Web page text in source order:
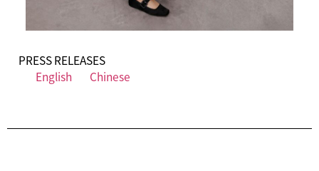
PRESS RELEASES
English
Chinese